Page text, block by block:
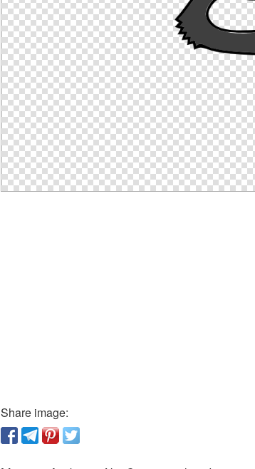
Share image: